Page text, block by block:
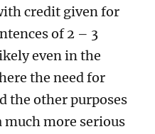
credit given for
of 2 – 3
even in the
the need for
the other purposes
much more serious